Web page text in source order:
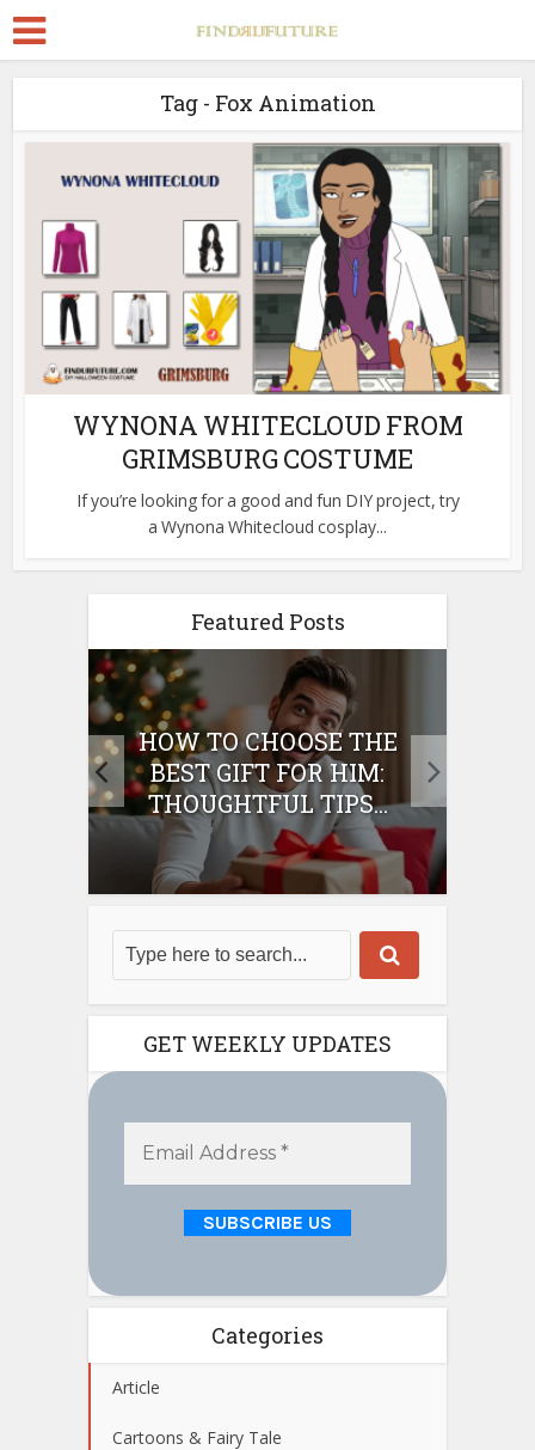
Tag - Fox Animation
WYNONA WHITECLOUD FROM
GRIMSBURG COSTUME
If you’re looking for a good and fun DIY project, try
a Wynona Whitecloud cosplay...
Featured Posts
HOW TO CHOOSE THE
BEST GIFT FOR HIM:
THOUGHTFUL TIPS...
GET WEEKLY UPDATES
Categories
Article
Cartoons & Fairy Tale